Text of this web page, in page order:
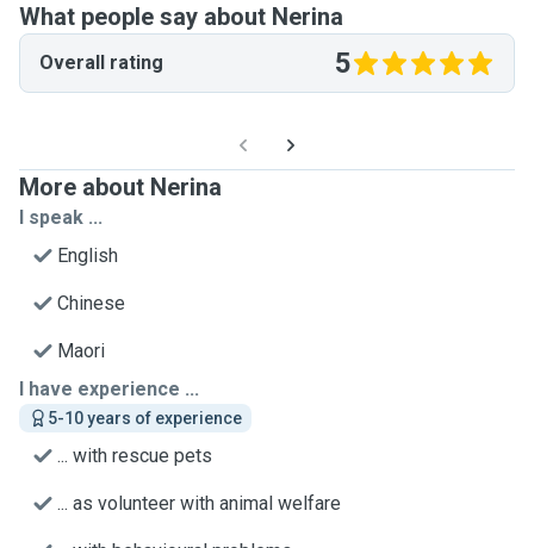
What people say about Nerina
Overall rating 5
More about Nerina
I speak ...
English
Chinese
Maori
I have experience ...
5-10 years of experience
... with rescue pets
... as volunteer with animal welfare